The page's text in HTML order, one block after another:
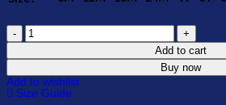
Add to cart
Buy now
Add to wishlist
Size Guide